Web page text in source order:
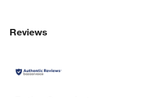
Reviews